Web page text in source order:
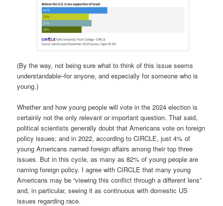
(By the way, not being sure what to think of this issue seems
understandable–for anyone, and especially for someone who is
young.)
Whether and how young people will vote in the 2024 election is
certainly not the only relevant or important question. That said,
political scientists generally doubt that Americans vote on foreign
policy issues; and in 2022, according to CIRCLE, just 4% of
young Americans named foreign affairs among their top three
issues. But in this cycle, as many as 82% of young people are
naming foreign policy. I agree with CIRCLE that many young
Americans may be “viewing this conflict through a different lens”
and, in particular, seeing it as continuous with domestic US
issues regarding race.